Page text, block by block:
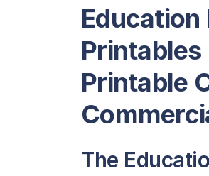
Education
Printables
Printable
The